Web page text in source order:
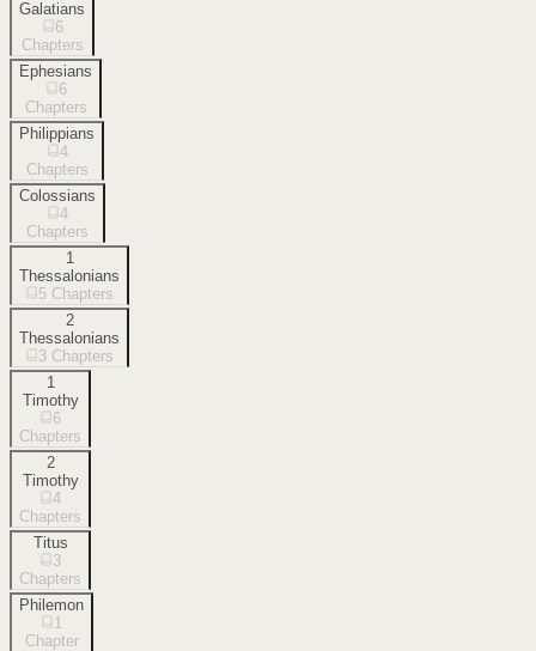
Galatians
6
Chapters
Ephesians
6
Chapters
Philippians
4
Chapters
Colossians
4
Chapters
1
Thessalonians
5 Chapters
2
Thessalonians
3 Chapters
1
Timothy
6
Chapters
2
Timothy
4
Chapters
Titus
3
Chapters
Philemon
1
Chapter